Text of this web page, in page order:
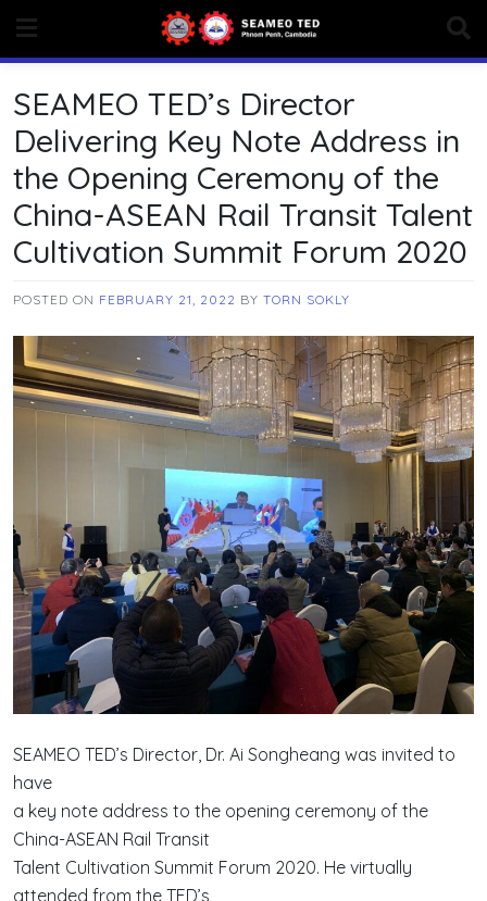
content
SEAMEO TED’s Director
Delivering Key Note Address in
the Opening Ceremony of the
China-ASEAN Rail Transit Talent
Cultivation Summit Forum 2020
POSTED ON FEBRUARY 21, 2022 BY TORN SOKLY
SEAMEO TED’s Director, Dr. Ai Songheang was invited to
have
a key note address to the opening ceremony of the
China-ASEAN Rail Transit
Talent Cultivation Summit Forum 2020. He virtually
attended from the TED’s